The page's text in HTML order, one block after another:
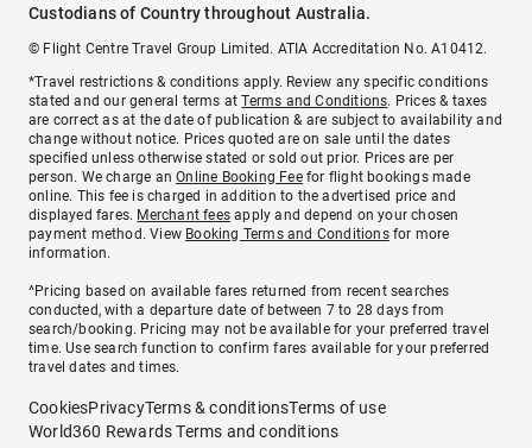
Custodians of Country throughout Australia.
© Flight Centre Travel Group Limited. ATIA Accreditation No. A10412.
*Travel restrictions & conditions apply. Review any specific conditions
stated and our general terms atTerms and Conditions. Prices & taxes
are correct as at the date of publication & are subject to availability and
change without notice. Prices quoted are on sale until the dates
specified unless otherwise stated or sold out prior. Prices are per
person. We charge anOnline Booking Feefor flight bookings made
online. This fee is charged in addition to the advertised price and
displayed fares. Merchant fees apply and depend on your chosen
payment method. View Booking Terms and Conditionsfor more
information.
^Pricing based on available fares returned from recent searches
conducted, with a departure date of between 7 to 28 days from
search/booking. Pricing may not be available for your preferred travel
time. Use search function to confirm fares available for your preferred
travel dates and times.
CookiesPrivacyTerms & conditionsTerms of use
World360 Rewards Terms and conditions